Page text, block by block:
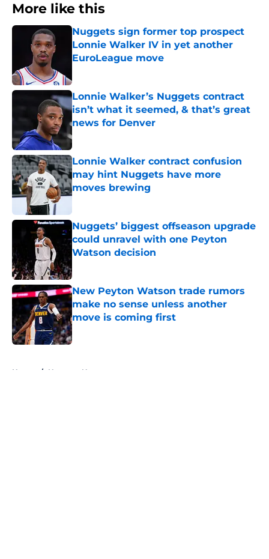
More like this
Nuggets sign former top prospect
Lonnie Walker IV in yet another
EuroLeague move
Lonnie Walker’s Nuggets contract
isn’t what it seemed, & that’s great
news for Denver
Published by on Invalid Date
Lonnie Walker contract confusion
may hint Nuggets have more
moves brewing
Published by on Invalid Date
Nuggets’ biggest offseason upgrade
could unravel with one Peyton
Watson decision
New Peyton Watson trade rumors
make no sense unless another
move is coming first
Published by on Invalid Date
Home / Nuggets News